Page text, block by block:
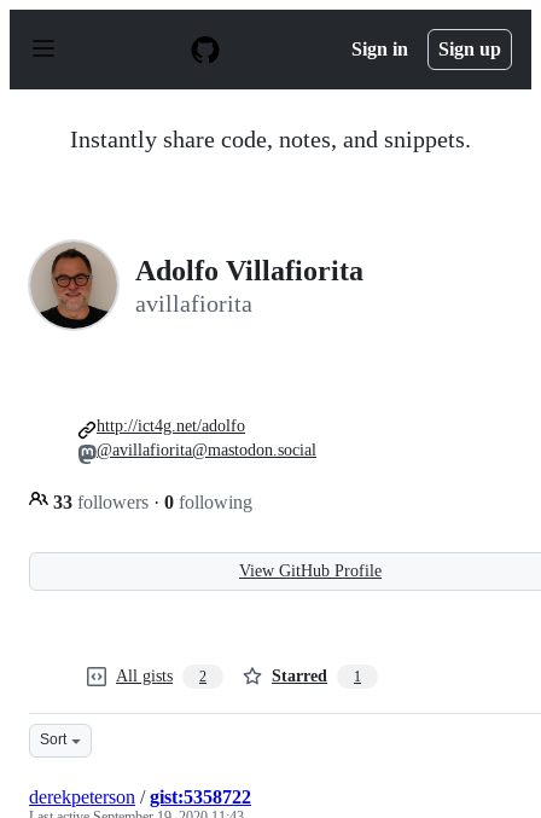
p
Sign in Sign up
Instantly share code, notes, and snippets.
Adolfo Villafiorita
avillafiorita
33 followers · 0 following
http://ict4g.net/adolfo
@avillafiorita@mastodon.social
View GitHub Profile
All gists 2 Starred 1
Sort
derekpeterson /gist:5358722